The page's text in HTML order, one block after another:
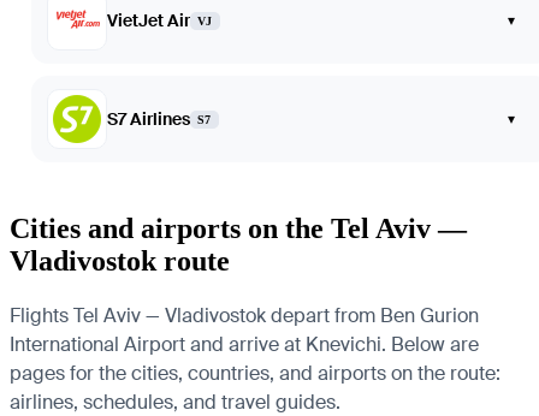
VietJet Air VJ ▾
S7 Airlines S7 ▾
Cities and airports on the Tel Aviv —
Vladivostok route
Flights Tel Aviv — Vladivostok depart from Ben Gurion
International Airport and arrive at Knevichi. Below are
pages for the cities, countries, and airports on the route:
airlines, schedules, and travel guides.